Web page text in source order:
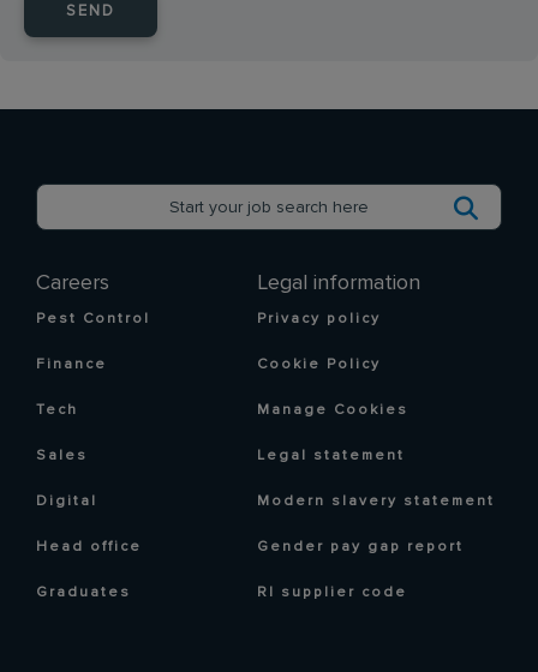
SEND
Careers
Pest Control
Finance
Tech
Sales
Digital
Head office
Graduates
Legal information
Privacy policy
Cookie Policy
Manage Cookies
Legal statement
Modern slavery statement
Gender pay gap report
RI supplier code